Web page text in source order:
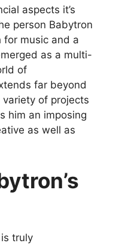
aspects it’s
person Babytron
for music and a
as a multi-
of
far beyond
of projects
him an imposing
as well as
truly